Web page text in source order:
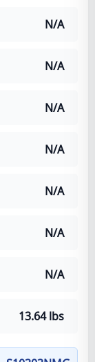
N/A
N/A
N/A
N/A
N/A
N/A
N/A
13.64 lbs